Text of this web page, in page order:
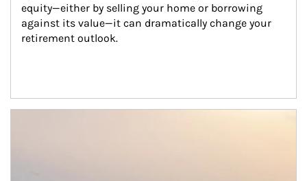
equity—either by selling your home or borrowing
against its value—it can dramatically change your
retirement outlook.